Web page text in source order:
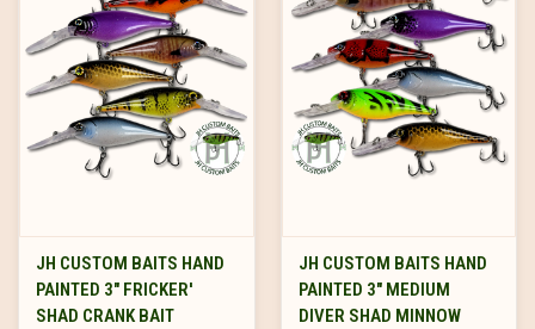
JH CUSTOM BAITS HAND
PAINTED 3" FRICKER'
SHAD CRANK BAIT
JH CUSTOM BAITS HAND
PAINTED 3" MEDIUM
DIVER SHAD MINNOW